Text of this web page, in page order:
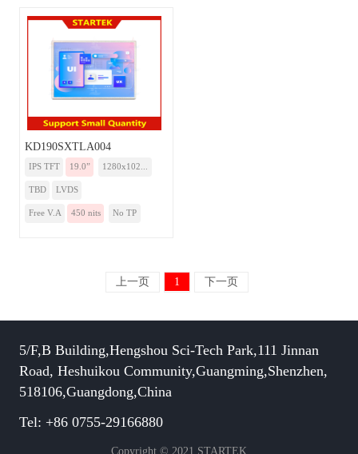
KD190SXTLA004
IPS TFT 19.0” 1280x102...
TBD LVDS
Free V.A 450 nits No TP
上一页 1 下一页
5/F,B Building,Hengshou Sci-Tech Park,111 Jinnan
Road, Heshuikou Community,Guangming,Shenzhen,
518106,Guangdong,China
Tel: +86 0755-29166880
Copyright © 2021 STARTEK